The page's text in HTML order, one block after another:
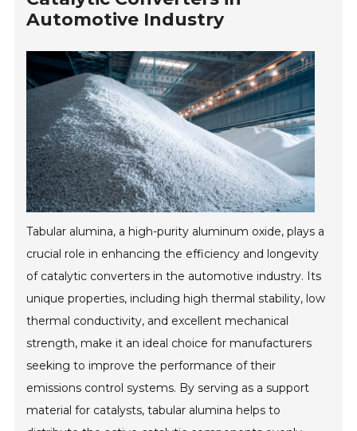
Automotive Industry
Tabular alumina, a high-purity aluminum oxide, plays a
crucial role in enhancing the efficiency and longevity
of catalytic converters in the automotive industry. Its
unique properties, including high thermal stability, low
thermal conductivity, and excellent mechanical
strength, make it an ideal choice for manufacturers
seeking to improve the performance of their
emissions control systems. By serving as a support
material for catalysts, tabular alumina helps to